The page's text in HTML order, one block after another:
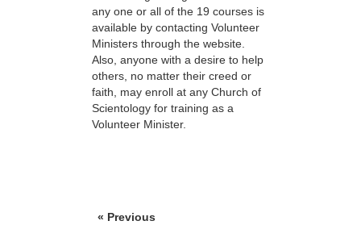
any one or all of the 19 courses is
available by contacting Volunteer
Ministers through the website.
Also, anyone with a desire to help
others, no matter their creed or
faith, may enroll at any Church of
Scientology for training as a
Volunteer Minister.
« Previous